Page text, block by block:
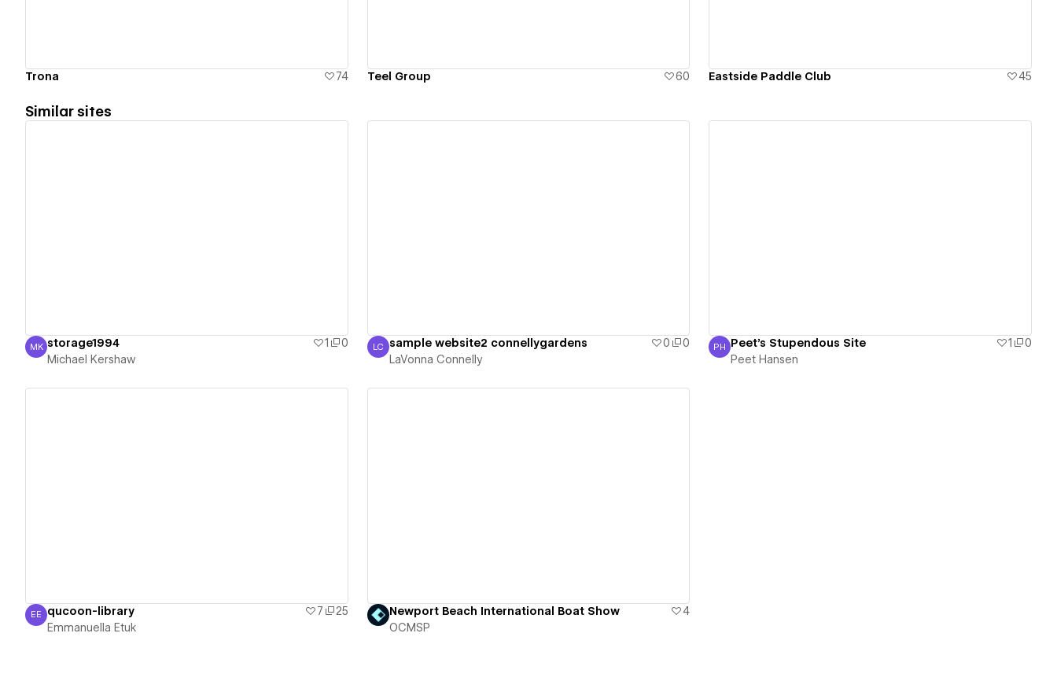
Trona 74 Teel Group 60 Eastside Paddle Club 45
Similar sites
Michael Kershaw
MK storage1994 1
0
Michael Kershaw
LaVonna Connelly
LC sample website2 connellygardens 0
0
LaVonna Connelly
Peet Hansen
PH Peet's Stupendous Site 1
0
Peet Hansen
Emmanuella Etuk
EE qucoon-library 7
25
Emmanuella Etuk
Newport Beach International Boat Show
4
OCMSP